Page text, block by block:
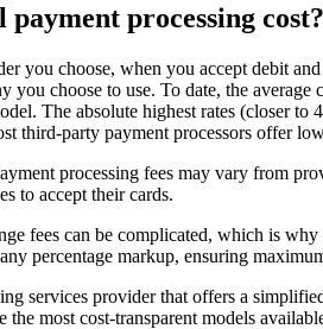
processing cost?
you choose, when you accept debit
you choose to use. To date, the
The absolute highest rates (closer
third-party payment processors offer
processing fees may vary from
to accept their cards.
fees can be complicated, which is
percentage markup, ensuring
services provider that offers a
the most cost-transparent models